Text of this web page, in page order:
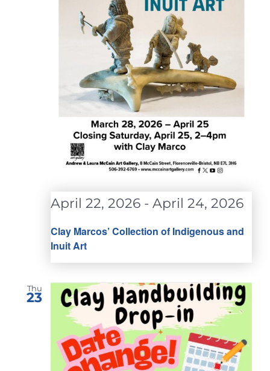
Clay Marcos’ Collection of Indigenous and
Inuit Art
April 22, 2026 - April 24, 2026
Thu
23